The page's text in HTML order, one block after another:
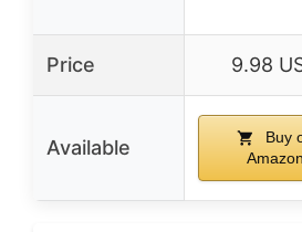
Price 9.98
Available
Buy
Amazon